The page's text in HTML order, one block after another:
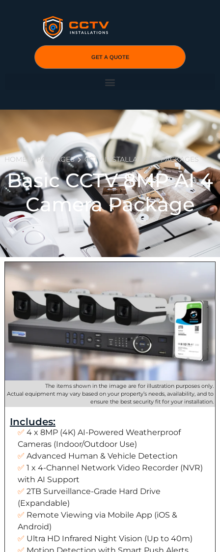
GET A QUOTE
HOME PACKAGES CCTV INSTALLATIONS PACKAGES
Basic CCTV 8MP AI 4
Camera Package
The items shown in the image are for illustration purposes only.
Actual equipment may vary based on your property’s needs, availability, and to
ensure the best security fit for your installation.
Includes:
4 x 8MP (4K) AI-Powered Weatherproof
Cameras (Indoor/Outdoor Use)
Advanced Human & Vehicle Detection
1 x 4-Channel Network Video Recorder (NVR)
with AI Support
2TB Surveillance-Grade Hard Drive
(Expandable)
Remote Viewing via Mobile App (iOS &
Android)
Ultra HD Infrared Night Vision (Up to 40m)